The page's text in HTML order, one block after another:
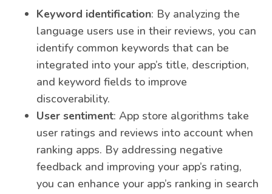
Keyword identification: By analyzing the
language users use in their reviews, you can
identify common keywords that can be
integrated into your app’s title, description,
and keyword fields to improve
discoverability.
User sentiment: App store algorithms take
user ratings and reviews into account when
ranking apps. By addressing negative
feedback and improving your app’s rating,
you can enhance your app’s ranking in search